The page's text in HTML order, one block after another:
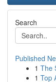
Search
Published
1 The
1 Top